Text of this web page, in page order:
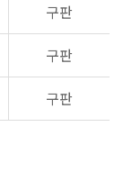
구판
구판
구판